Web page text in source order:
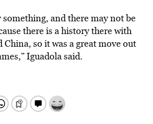
something, and there may not be
there is a history there with
so it was a great move out
Iguadola said.